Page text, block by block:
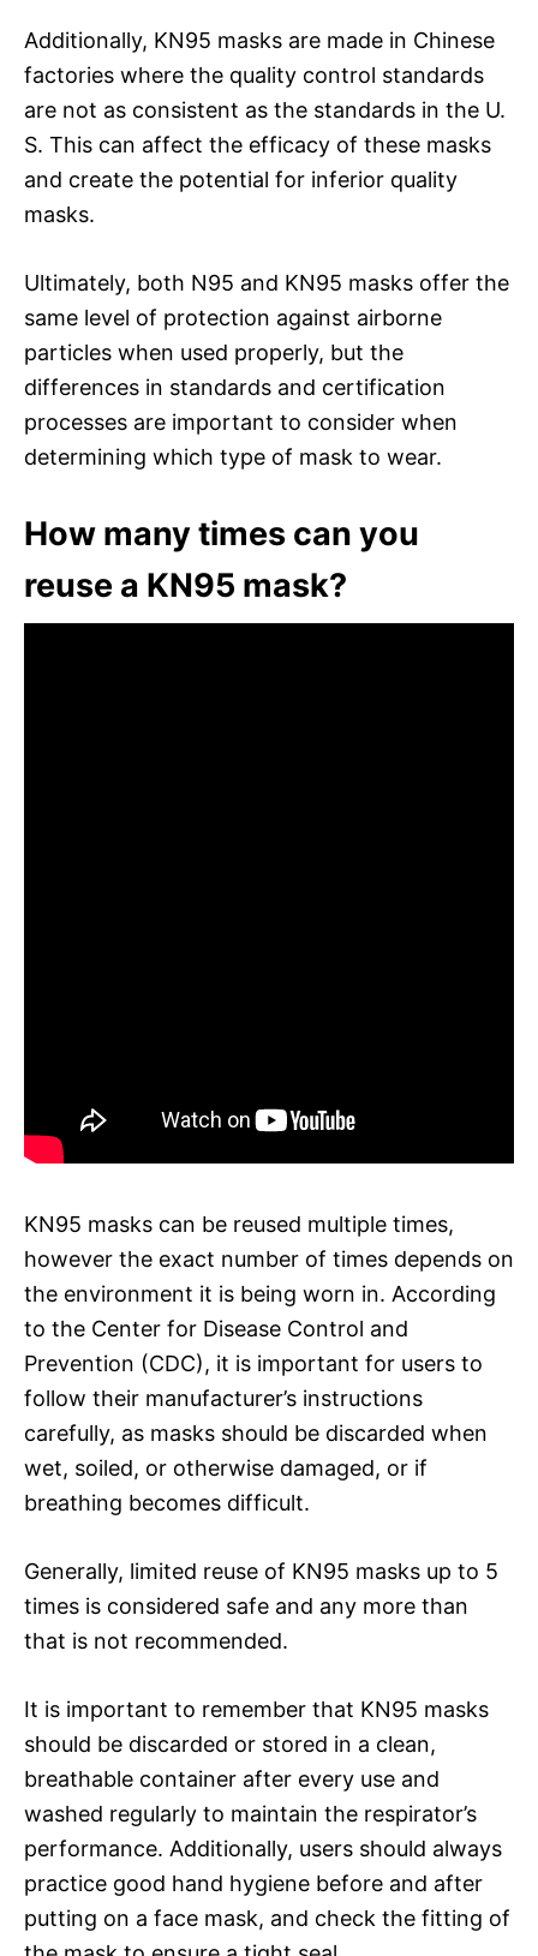
Additionally, KN95 masks are made in Chinese
factories where the quality control standards
are not as consistent as the standards in the U.
S. This can affect the efficacy of these masks
and create the potential for inferior quality
masks.
Ultimately, both N95 and KN95 masks offer the
same level of protection against airborne
particles when used properly, but the
differences in standards and certification
processes are important to consider when
determining which type of mask to wear.
How many times can you
reuse a KN95 mask?
KN95 masks can be reused multiple times,
however the exact number of times depends on
the environment it is being worn in. According
to the Center for Disease Control and
Prevention (CDC), it is important for users to
follow their manufacturer’s instructions
carefully, as masks should be discarded when
wet, soiled, or otherwise damaged, or if
breathing becomes difficult.
Generally, limited reuse of KN95 masks up to 5
times is considered safe and any more than
that is not recommended.
It is important to remember that KN95 masks
should be discarded or stored in a clean,
breathable container after every use and
washed regularly to maintain the respirator’s
performance. Additionally, users should always
practice good hand hygiene before and after
putting on a face mask, and check the fitting of